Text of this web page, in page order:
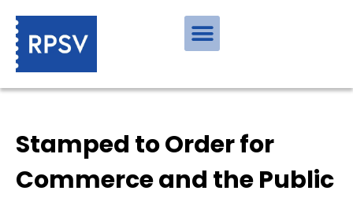
Stamped to Order for
Commerce and the Public